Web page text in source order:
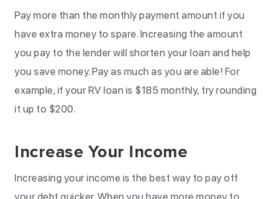
Pay more than the monthly payment amount if you
have extra money to spare. Increasing the amount
you pay to the lender will shorten your loan and help
you save money. Pay as much as you are able! For
example, if your RV loan is $185 monthly, try rounding
it up to $200.
Increase Your Income
Increasing your income is the best way to pay off
your debt quicker. When you have more money to